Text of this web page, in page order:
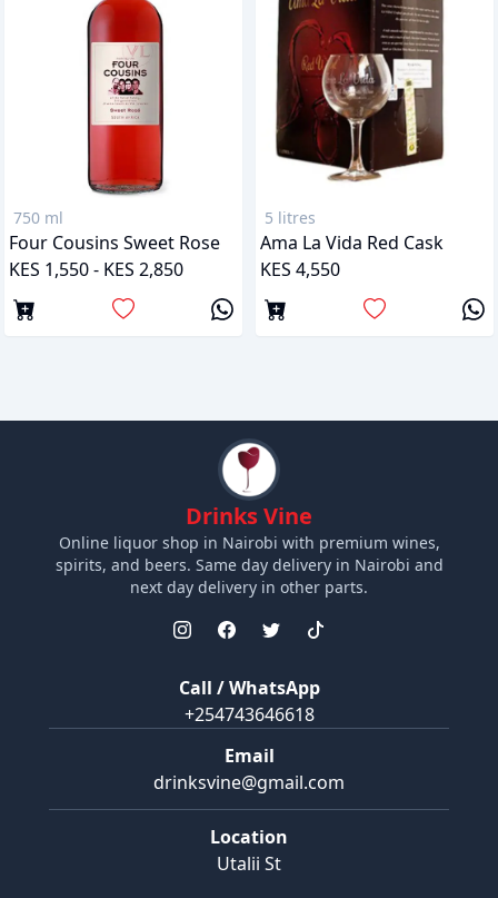
750 ml
Four Cousins Sweet Rose
KES 1,550 - KES 2,850
5 litres
Ama La Vida Red Cask
KES 4,550
Drinks Vine
Online liquor shop in Nairobi with premium wines,
spirits, and beers. Same day delivery in Nairobi and
next day delivery in other parts.
Call / WhatsApp
+254743646618
Email
drinksvine@gmail.com
Location
Utalii St